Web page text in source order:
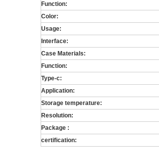
Function:
Color:
Usage:
Interface:
Case Materials:
Function:
Type-c:
Application:
Storage temperature:
Resolution:
Package :
certification: